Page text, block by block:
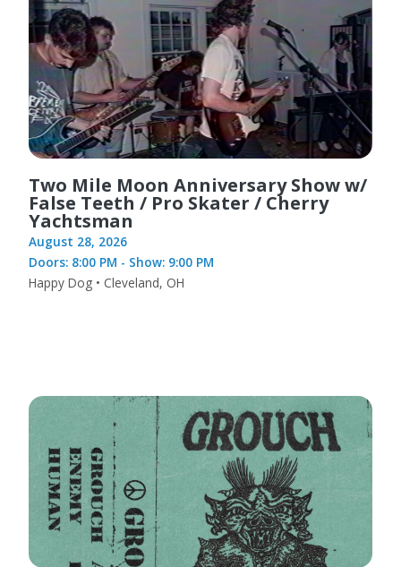
Two Mile Moon Anniversary Show w/
False Teeth / Pro Skater / Cherry
Yachtsman
August 28, 2026
Doors: 8:00 PM - Show: 9:00 PM
Happy Dog • Cleveland, OH